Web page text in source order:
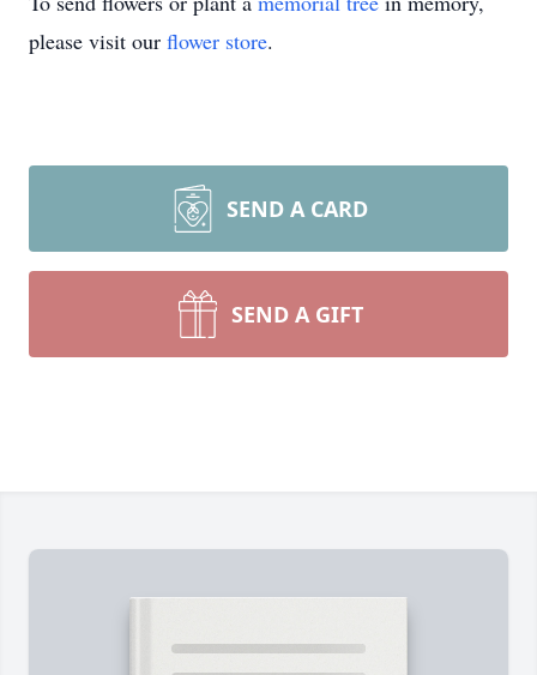
please visit our flower store.
SEND A CARD
SEND A GIFT